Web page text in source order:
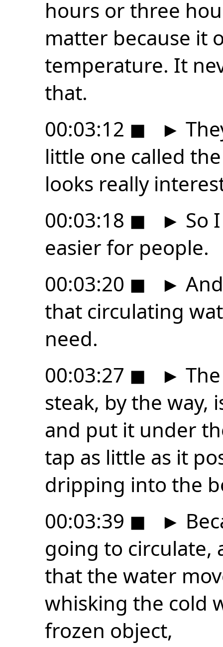
hours or three
matter because it
temperature. It
that.
00:03:12 ◼ ►
little one called
looks really
00:03:18 ◼ ► So
easier for people.
00:03:20 ◼ ►
that circulating
need.
00:03:27 ◼ ►
steak, by the way,
and put it under
tap as little as it
dripping into the
00:03:39 ◼ ►
going to circulate,
that the water
whisking the cold
frozen object,